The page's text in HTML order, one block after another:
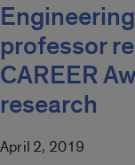
Engineering
professor
CAREER
research
April 2, 2019